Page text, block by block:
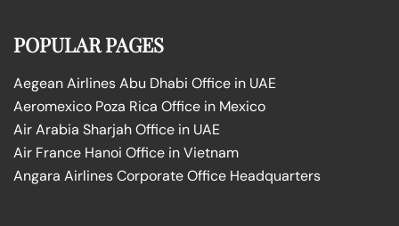
POPULAR PAGES
Aegean Airlines Abu Dhabi Office in UAE
Aeromexico Poza Rica Office in Mexico
Air Arabia Sharjah Office in UAE
Air France Hanoi Office in Vietnam
Angara Airlines Corporate Office Headquarters